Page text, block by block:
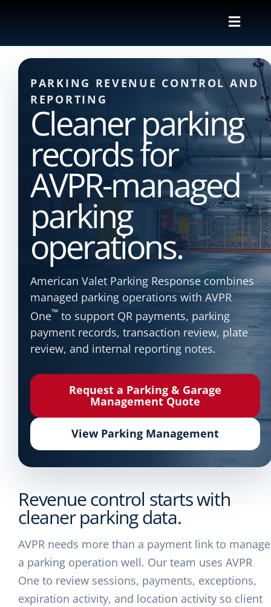
content
Toggle
Shuttle
Parking
Locations
Contact
About Us
PARKING REVENUE CONTROL AND
REPORTING
Cleaner parking
records for
AVPR-managed
parking
operations.
American Valet Parking Response combines
managed parking operations with AVPR
One™ to support QR payments, parking
payment records, transaction review, plate
review, and internal reporting notes.
Request a Parking & Garage
Management Quote
View Parking Management
Revenue control starts with
cleaner parking data.
AVPR needs more than a payment link to manage
a parking operation well. Our team uses AVPR
One to review sessions, payments, exceptions,
expiration activity, and location activity so client